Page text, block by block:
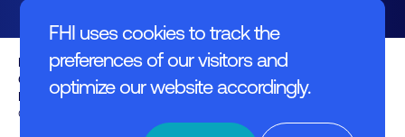
FHI uses cookies to track the
preferences of our visitors and
optimize our website accordingly.
English text
General regulations
Disclaimer
© FHI 2026